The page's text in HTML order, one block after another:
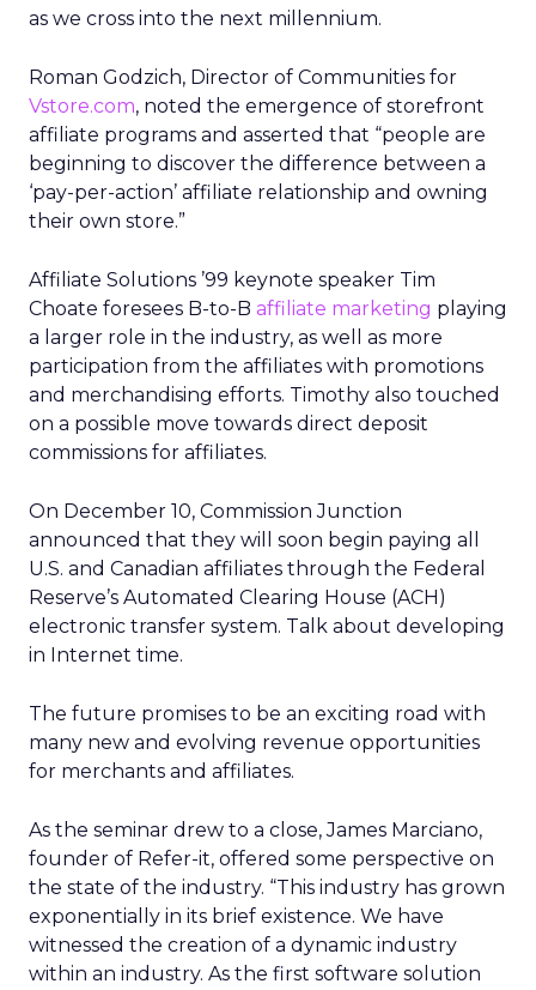
as we cross into the next millennium.
Roman Godzich, Director of Communities for
Vstore.com, noted the emergence of storefront
affiliate programs and asserted that “people are
beginning to discover the difference between a
‘pay-per-action’ affiliate relationship and owning
their own store.”
Affiliate Solutions ’99 keynote speaker Tim
Choate foresees B-to-B affiliate marketing playing
a larger role in the industry, as well as more
participation from the affiliates with promotions
and merchandising efforts. Timothy also touched
on a possible move towards direct deposit
commissions for affiliates.
On December 10, Commission Junction
announced that they will soon begin paying all
U.S. and Canadian affiliates through the Federal
Reserve’s Automated Clearing House (ACH)
electronic transfer system. Talk about developing
in Internet time.
The future promises to be an exciting road with
many new and evolving revenue opportunities
for merchants and affiliates.
As the seminar drew to a close, James Marciano,
founder of Refer-it, offered some perspective on
the state of the industry. “This industry has grown
exponentially in its brief existence. We have
witnessed the creation of a dynamic industry
within an industry. As the first software solution